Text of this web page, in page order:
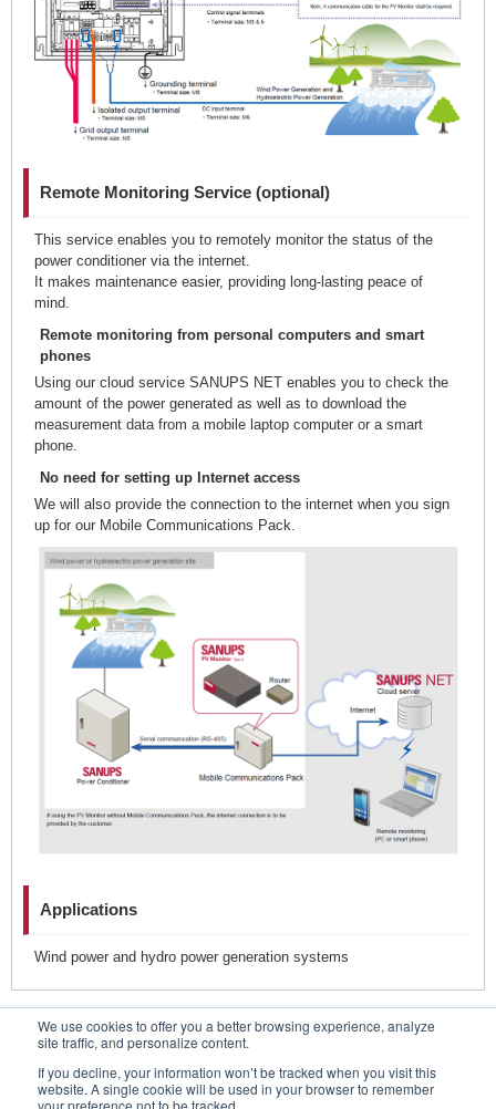
We use cookies to offer you a better browsing experience, analyze
site traffic, and personalize content.
If you decline, your information won’t be tracked when you visit this
website. A single cookie will be used in your browser to remember
your preference not to be tracked.
Remote Monitoring Service (optional)
This service enables you to remotely monitor the status of the
power conditioner via the internet.
It makes maintenance easier, providing long-lasting peace of
mind.
Remote monitoring from personal computers and smart
phones
Using our cloud service SANUPS NET enables you to check the
amount of the power generated as well as to download the
measurement data from a mobile laptop computer or a smart
phone.
No need for setting up Internet access
We will also provide the connection to the internet when you sign
up for our Mobile Communications Pack.
Applications
Wind power and hydro power generation systems
Contacts